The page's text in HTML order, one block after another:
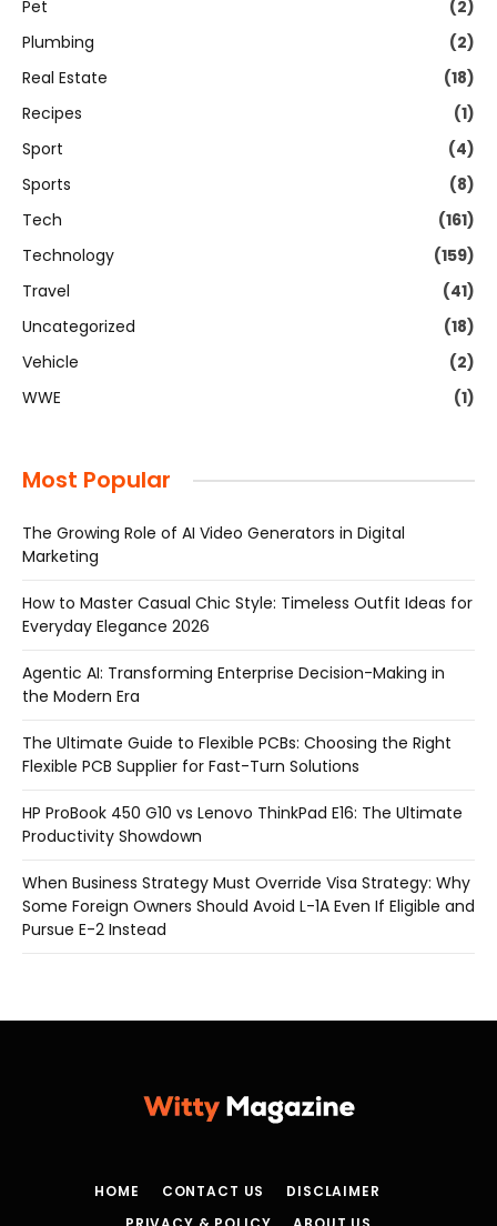
Pet
(2)
Plumbing
(2)
Real Estate
(18)
Recipes
(1)
Sport
(4)
Sports
(8)
Tech
(161)
Technology
(159)
Travel
(41)
Uncategorized
(18)
Vehicle
(2)
WWE
(1)
Most Popular
The Growing Role of AI Video Generators in Digital
Marketing
How to Master Casual Chic Style: Timeless Outfit Ideas for
Everyday Elegance 2026
Agentic AI: Transforming Enterprise Decision-Making in
the Modern Era
The Ultimate Guide to Flexible PCBs: Choosing the Right
Flexible PCB Supplier for Fast-Turn Solutions
HP ProBook 450 G10 vs Lenovo ThinkPad E16: The Ultimate
Productivity Showdown
When Business Strategy Must Override Visa Strategy: Why
Some Foreign Owners Should Avoid L-1A Even If Eligible and
Pursue E-2 Instead
HOME CONTACT US
DISCLAIMER